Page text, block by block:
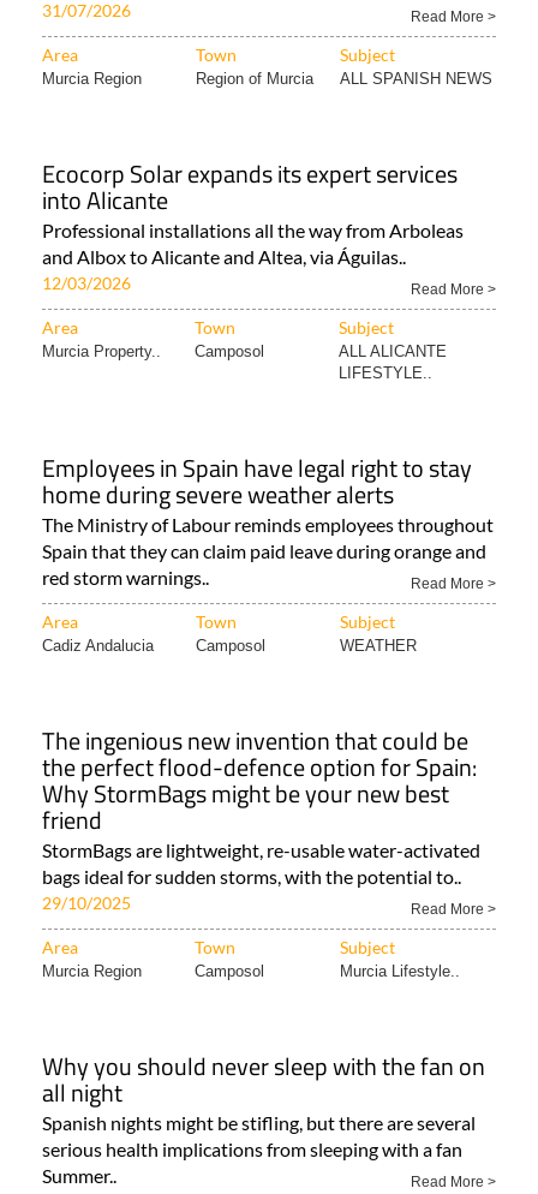
31/07/2026 Read More >
Area Town Subject
Murcia Region Region of Murcia ALL SPANISH NEWS
Ecocorp Solar expands its expert services
into Alicante
Professional installations all the way from Arboleas
and Albox to Alicante and Altea, via Águilas..
12/03/2026 Read More >
Area Town Subject
Murcia Property.. Camposol
ALL ALICANTE
LIFESTYLE..
Employees in Spain have legal right to stay
home during severe weather alerts
The Ministry of Labour reminds employees throughout
Spain that they can claim paid leave during orange and
red storm warnings..
Read More >
Area Town Subject
Cadiz Andalucia Camposol WEATHER
The ingenious new invention that could be
the perfect flood-defence option for Spain:
Why StormBags might be your new best
friend
StormBags are lightweight, re-usable water-activated
bags ideal for sudden storms, with the potential to..
29/10/2025 Read More >
Area Town Subject
Murcia Region Camposol Murcia Lifestyle..
Why you should never sleep with the fan on
all night
Spanish nights might be stifling, but there are several
serious health implications from sleeping with a fan
Summer..
Read More >